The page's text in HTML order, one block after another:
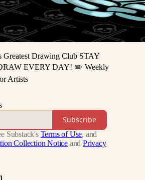
Greatest Drawing Club STAY
EVERY DAY! ✏️ Weekly
Artists
Subscribe
Substack's Terms of Use, and
Collection Notice and Privacy